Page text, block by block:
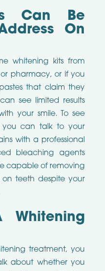
Can Be
On
whitening kits from
pharmacy, or if you
that claim they
see limited results
your smile. To see
you can talk to your
with a professional
bleaching agents
capable of removing
teeth despite your
Whitening
treatment, you
about whether you